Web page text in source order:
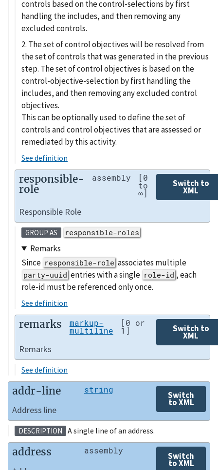
controls based on the control-selections by first
handling the includes, and then removing any
excluded controls.
2. The set of control objectives will be resolved from
the set of controls that was generated in the previous
step. The set of control objectives is based on the
control-objective-selection by first handling the
includes, and then removing any excluded control
objectives.
This can be optionally used to define the set of
controls and control objectives that are assessed or
remediated by this activity.
See definition
responsible-
role
assembly [0
to
∞]
Switch to
XML
Responsible Role
GROUP AS responsible-roles
Remarks
Since responsible-role associates multiple
party-uuid entries with a single role-id , each
role-id must be referenced only once.
See definition
remarks markup-
multiline
[0 or
1] Switch to
XML
Remarks
See definition
addr-line string
Switch
to XML
Address line
DESCRIPTION A single line of an address.
address assembly
Switch
to XML